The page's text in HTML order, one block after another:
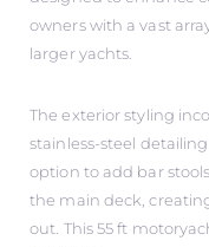
owners with a vast
larger yachts.
The exterior styling
stainless-steel
option to add bar
the main deck,
out. This 55 ft